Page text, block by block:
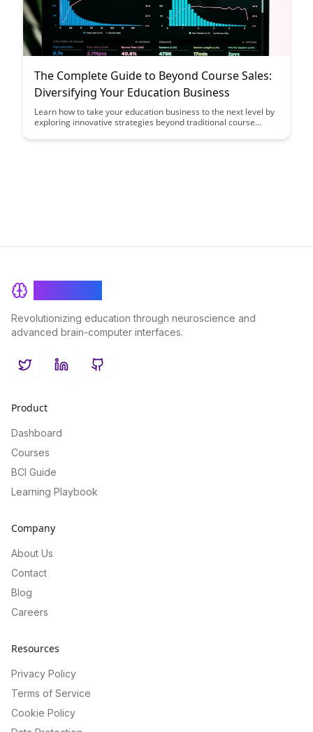
The Complete Guide to Beyond Course Sales:
Diversifying Your Education Business
Learn how to take your education business to the next level by
exploring innovative strategies beyond traditional course
audience, and diversify your offerings to maximize growth
Revolutionizing education through neuroscience and
advanced brain-computer interfaces.
TwitterLinkedInGitHub
Product
Dashboard
Courses
BCI Guide
Learning Playbook
Company
About Us
Contact
Blog
Careers
Resources
Privacy Policy
Terms of Service
Cookie Policy